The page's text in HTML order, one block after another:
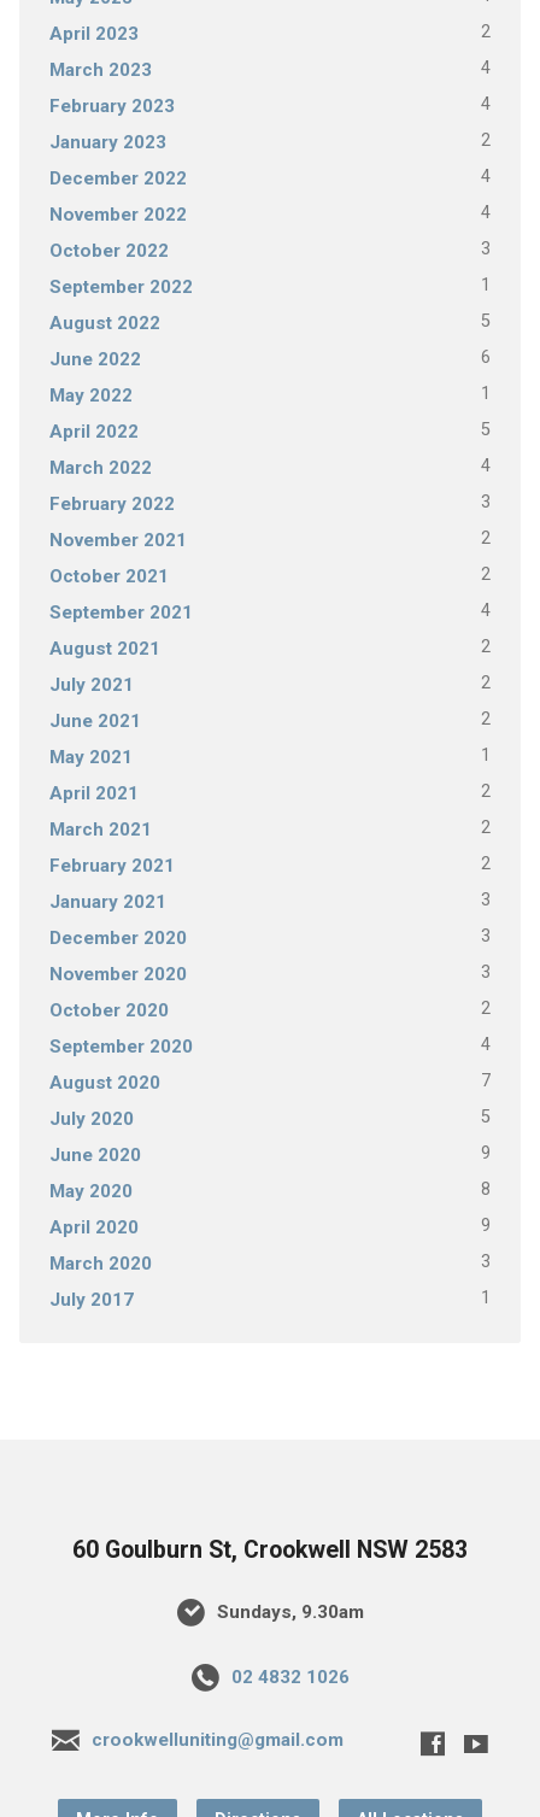
April 2023 2
March 2023 4
February 2023 4
January 2023 2
December 2022 4
November 2022 4
October 2022 3
September 2022 1
August 2022 5
June 2022 6
May 2022 1
April 2022 5
March 2022 4
February 2022 3
November 2021 2
October 2021 2
September 2021 4
August 2021 2
July 2021 2
June 2021 2
May 2021 1
April 2021 2
March 2021 2
February 2021 2
January 2021 3
December 2020 3
November 2020 3
October 2020 2
September 2020 4
August 2020 7
July 2020 5
June 2020 9
May 2020 8
April 2020 9
March 2020 3
July 2017 1
60 Goulburn St, Crookwell NSW 2583
Sundays, 9.30am
02 4832 1026
crookwelluniting@gmail.com